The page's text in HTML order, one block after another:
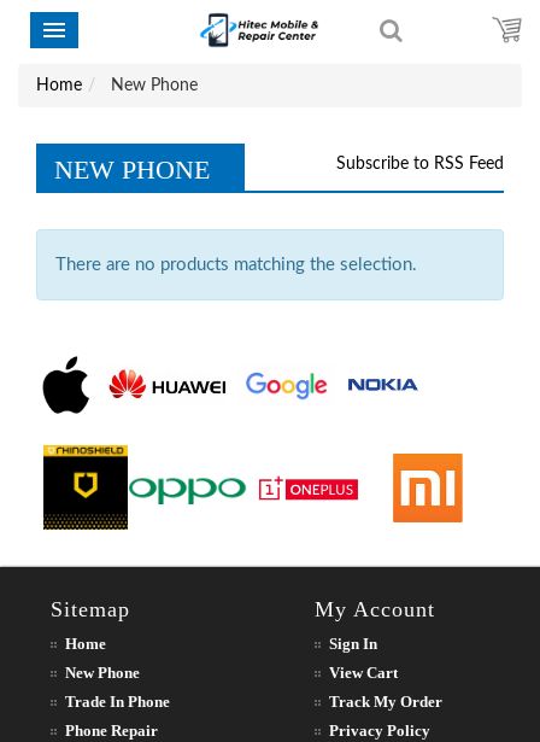
Home New Phone
Subscribe to RSS Feed
NEW PHONE
There are no products matching the selection.
Sitemap
Home
New Phone
Trade In Phone
Phone Repair
My Account
Sign In
View Cart
Track My Order
Privacy Policy